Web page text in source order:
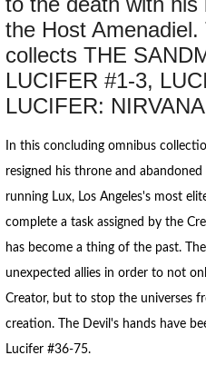
the Host
collects THE
LUCIFER #1-3,
LUCIFER:
In this concluding omnibus
resigned his throne and
running Lux, Los Angeles's most
complete a task assigned by the
has become a thing of the past.
unexpected allies in order to not
Creator, but to stop the universes
creation. The Devil's hands have
Lucifer #36-75.